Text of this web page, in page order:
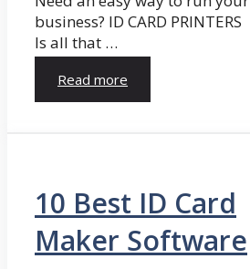
business? ID CARD PRINTERS
Is all that …
Read more
10 Best ID Card
Maker Software